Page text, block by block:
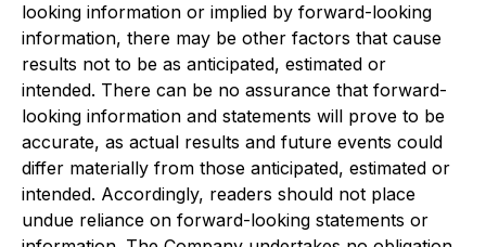
looking information or implied by forward-looking
information, there may be other factors that cause
results not to be as anticipated, estimated or
intended. There can be no assurance that forward-
looking information and statements will prove to be
accurate, as actual results and future events could
differ materially from those anticipated, estimated or
intended. Accordingly, readers should not place
undue reliance on forward-looking statements or